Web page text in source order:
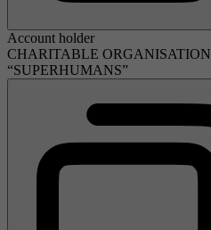
Account holder
CHARITABLE
“SUPERHUMANS”